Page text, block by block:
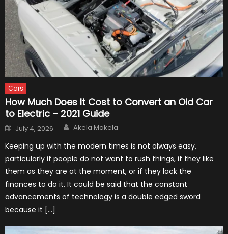
Cars
How Much Does It Cost to Convert an Old Car
to Electric – 2021 Guide
Posted
on
July 4, 2026 Author
Akela Makela
Keeping up with the modern times is not always easy,
particularly if people do not want to rush things, if they like
them as they are at the moment, or if they lack the
finances to do it. It could be said that the constant
advancements of technology is a double edged sword
because it […]